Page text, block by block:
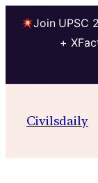
Join UPSC
+
Civilsdaily